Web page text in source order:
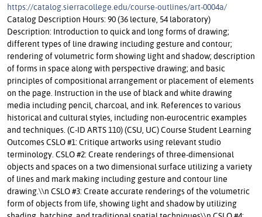
https://catalog.sierracollege.edu/course-outlines/art-0004a/
Catalog Description Hours: 90 (36 lecture, 54 laboratory)
Description: Introduction to quick and long forms of drawing;
different types of line drawing including gesture and contour;
rendering of volumetric form showing light and shadow; description
of forms in space along with perspective drawing; and basic
principles of compositional arrangement or placement of elements
on the page. Instruction in the use of black and white drawing
media including pencil, charcoal, and ink. References to various
historical and cultural styles, including non-eurocentric examples
and techniques. (C-ID ARTS 110) (CSU, UC) Course Student Learning
Outcomes CSLO #1: Critique artworks using relevant studio
terminology. CSLO #2: Create renderings of three-dimensional
objects and spaces on a two dimensional surface utilizing a variety
of lines and mark making including gesture and contour line
drawing.\\n CSLO #3: Create accurate renderings of the volumetric
form of objects from life, showing light and shadow by utilizing